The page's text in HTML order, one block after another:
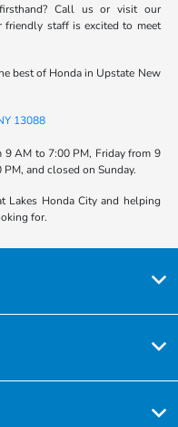
Call us or visit our
friendly staff is excited to meet
best of Honda in Upstate New
13088
9 AM to 7:00 PM, Friday from 9
and closed on Sunday.
Lakes Honda City and helping
for.